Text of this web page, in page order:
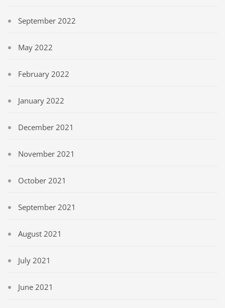
September 2022
May 2022
February 2022
January 2022
December 2021
November 2021
October 2021
September 2021
August 2021
July 2021
June 2021